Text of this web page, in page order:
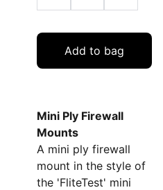
Add to bag
Mini Ply Firewall
Mounts
A mini ply firewall
mount in the style of
the 'FliteTest' mini